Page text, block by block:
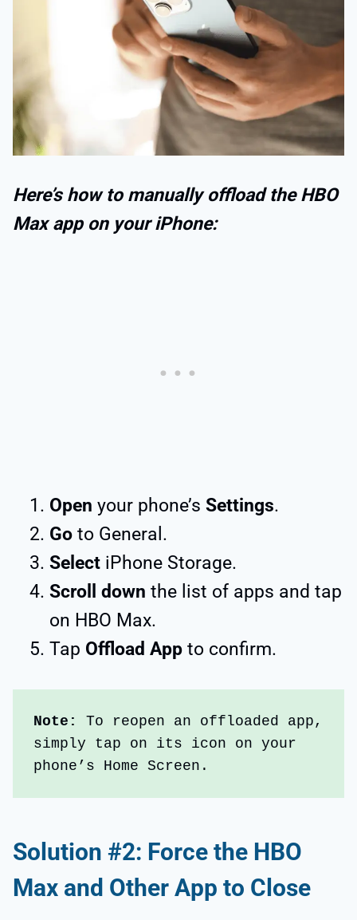
Here’s how to manually offload the HBO
Max app on your iPhone:
Open your phone’s Settings.
Go to General.
Select iPhone Storage.
Scroll down the list of apps and tap
on HBO Max.
Tap Offload App to confirm.
Note: To reopen an offloaded app,
simply tap on its icon on your
phone’s Home Screen.
Solution #2: Force the HBO
Max and Other App to Close